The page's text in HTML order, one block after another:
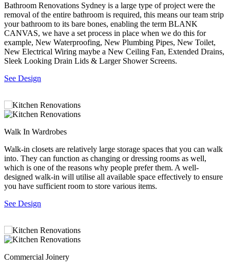
Bathroom Renovations Sydney is a large type of project were the
removal of the entire bathroom is required, this means our team strip
your bathroom to its bare bones, enabling the term BLANK
CANVAS, we have a set process in place when we do this for
example, New Waterproofing, New Plumbing Pipes, New Toilet,
New Electrical Wiring maybe a New Ceiling Fan, Extended Drains,
Sleek Looking Drain Lids & Larger Shower Screens.
See Design
Walk In Wardrobes
Walk-in closets are relatively large storage spaces that you can walk
into. They can function as changing or dressing rooms as well,
which is one of the reasons why people prefer them. A well-
designed walk-in will utilise all available space effectively to ensure
you have sufficient room to store various items.
See Design
Commercial Joinery